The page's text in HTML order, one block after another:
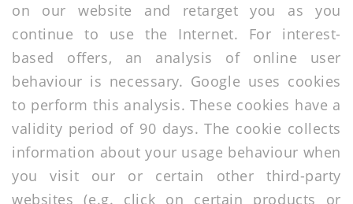
on our website and retarget you as you
continue to use the Internet. For interest-
based offers, an analysis of online user
behaviour is necessary. Google uses cookies
to perform this analysis. These cookies have a
validity period of 90 days. The cookie collects
information about your usage behaviour when
you visit our or certain other third-party
websites (e.g. click on certain products or